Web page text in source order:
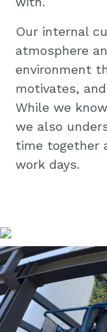
Our internal
atmosphere
environment
motivates,
While we
we also
time together
work days.